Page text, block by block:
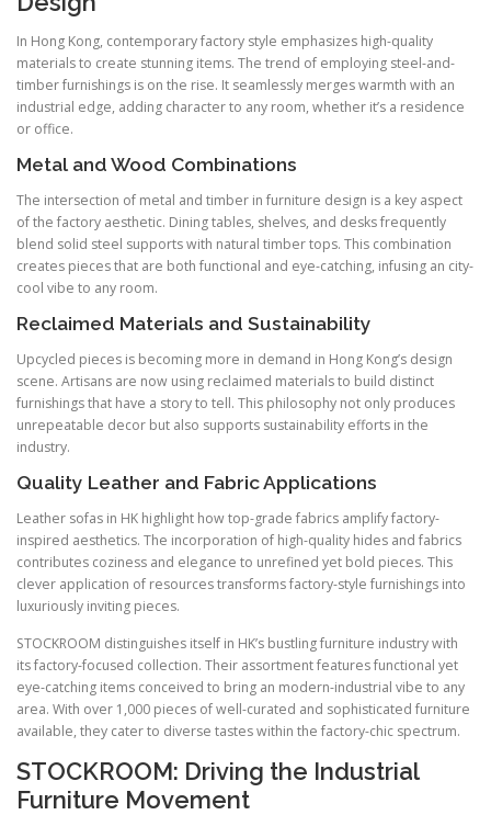
In Hong Kong, contemporary factory style emphasizes high-quality
materials to create stunning items. The trend of employing steel-and-
timber furnishings is on the rise. It seamlessly merges warmth with an
industrial edge, adding character to any room, whether it’s a residence
or office.
Metal and Wood Combinations
The intersection of metal and timber in furniture design is a key aspect
of the factory aesthetic. Dining tables, shelves, and desks frequently
blend solid steel supports with natural timber tops. This combination
creates pieces that are both functional and eye-catching, infusing an city-
cool vibe to any room.
Reclaimed Materials and Sustainability
Upcycled pieces is becoming more in demand in Hong Kong’s design
scene. Artisans are now using reclaimed materials to build distinct
furnishings that have a story to tell. This philosophy not only produces
unrepeatable decor but also supports sustainability efforts in the
industry.
Quality Leather and Fabric Applications
Leather sofas in HK highlight how top-grade fabrics amplify factory-
inspired aesthetics. The incorporation of high-quality hides and fabrics
contributes coziness and elegance to unrefined yet bold pieces. This
clever application of resources transforms factory-style furnishings into
luxuriously inviting pieces.
STOCKROOM distinguishes itself in HK’s bustling furniture industry with
its factory-focused collection. Their assortment features functional yet
eye-catching items conceived to bring an modern-industrial vibe to any
area. With over 1,000 pieces of well-curated and sophisticated furniture
available, they cater to diverse tastes within the factory-chic spectrum.
STOCKROOM: Driving the Industrial
Furniture Movement